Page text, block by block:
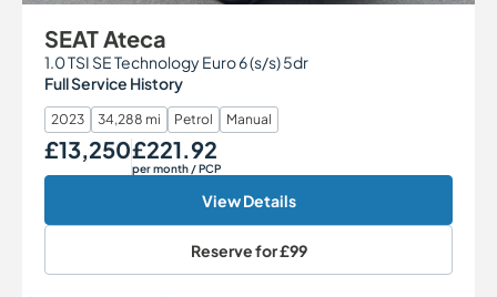
SEAT Ateca
1.0 TSI SE Technology Euro 6 (s/s) 5dr
Full Service History
2023 34,288 mi Petrol Manual
Our Price
£13,250Monthly Price
£221.92
per month / PCP
View Details
Reserve for£99